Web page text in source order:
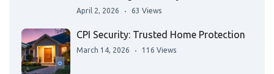
April 2, 2026 63 Views
CPI Security: Trusted Home Protection
March 14, 2026 116 Views